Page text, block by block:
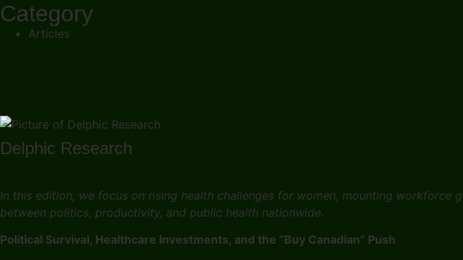
Category
Articles
Delphic Research
In this edition, we focus on rising health challenges for women, mounting
between politics, productivity, and public health nationwide.
Political Survival, Healthcare Investments, and the “Buy Canadian” Push